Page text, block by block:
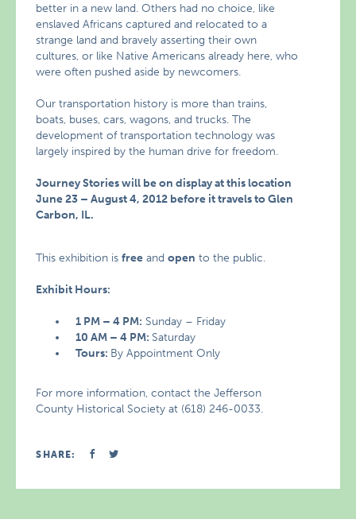
better in a new land. Others had no choice, like
enslaved Africans captured and relocated to a
strange land and bravely asserting their own
cultures, or like Native Americans already here, who
were often pushed aside by newcomers.
Our transportation history is more than trains,
boats, buses, cars, wagons, and trucks. The
development of transportation technology was
largely inspired by the human drive for freedom.
Journey Stories will be on display at this location
June 23 – August 4, 2012 before it travels to Glen
Carbon, IL.
This exhibition isfree andopen to the public.
Exhibit Hours:
1 PM – 4 PM: Sunday – Friday
10 AM – 4 PM: Saturday
Tours: By Appointment Only
For more information, contact the Jefferson
County Historical Society at (618) 246-0033.
SHARE: